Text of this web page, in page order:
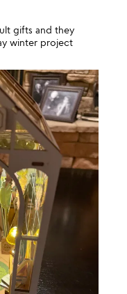
gifts and they
winter project